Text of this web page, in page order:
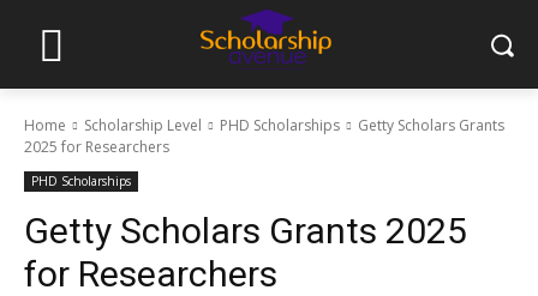
Home Scholarship Level PHD Scholarships
Getty Scholars Grants
2025 for Researchers
PHD Scholarships
Getty Scholars Grants 2025
for Researchers